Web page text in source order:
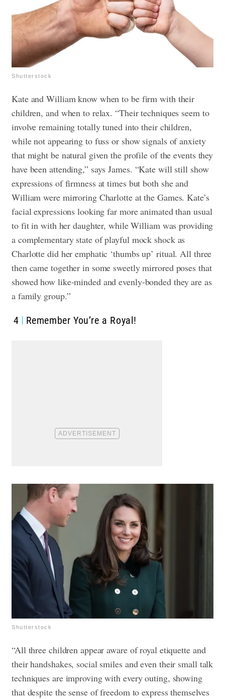
Shutterstock
Kate and William know when to be firm with their
children, and when to relax. “Their techniques seem to
involve remaining totally tuned into their children,
while not appearing to fuss or show signals of anxiety
that might be natural given the profile of the events they
have been attending,” says James. “Kate will still show
expressions of firmness at times but both she and
William were mirroring Charlotte at the Games. Kate’s
facial expressions looking far more animated than usual
to fit in with her daughter, while William was providing
a complementary state of playful mock shock as
Charlotte did her emphatic ‘thumbs up’ ritual. All three
then came together in some sweetly mirrored poses that
showed how like-minded and evenly-bonded they are as
a family group.”
4 Remember You’re a Royal!
Shutterstock
“All three children appear aware of royal etiquette and
their handshakes, social smiles and even their small talk
techniques are improving with every outing, showing
that despite the sense of freedom to express themselves